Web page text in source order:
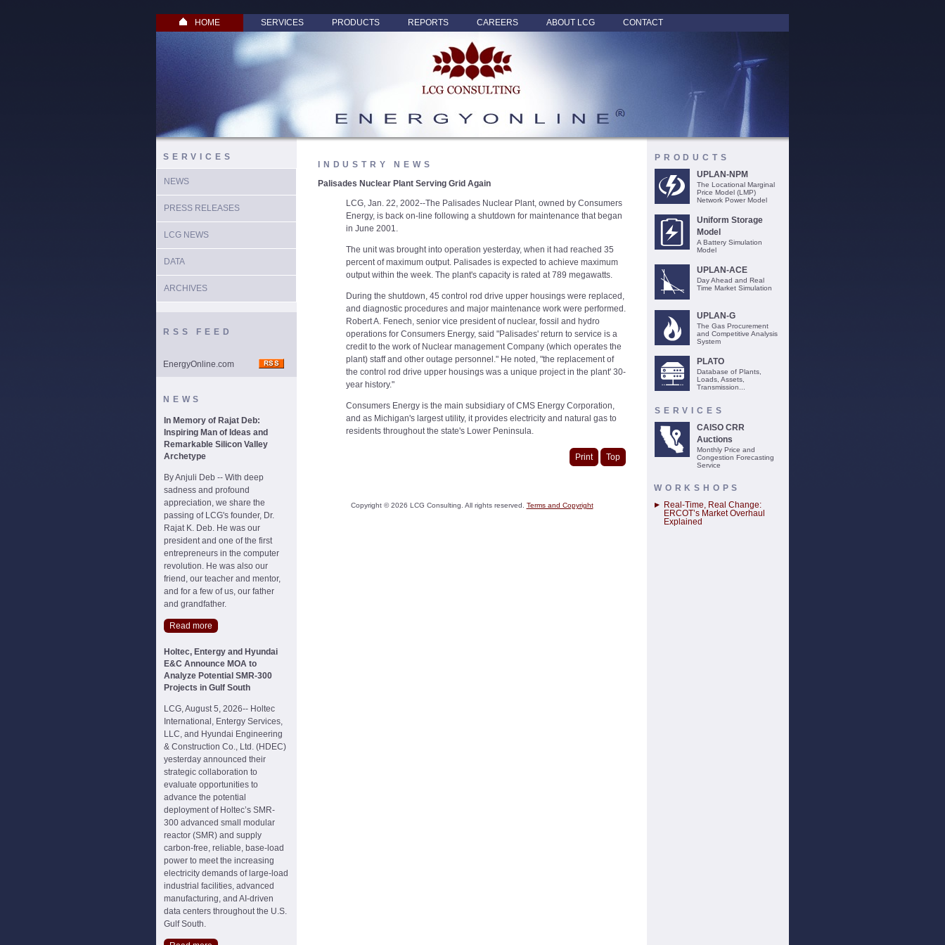
HOME SERVICES PRODUCTS REPORTS CAREERS ABOUT LCG CONTACT
SERVICES
NEWS
PRESS RELEASES
LCG NEWS
DATA
ARCHIVES
RSS FEED
EnergyOnline.com
NEWS
In Memory of Rajat Deb:
Inspiring Man of Ideas and
Remarkable Silicon Valley
Archetype
By Anjuli Deb -- With deep
sadness and profound
appreciation, we share the
passing of LCG's founder, Dr.
Rajat K. Deb. He was our
president and one of the first
entrepreneurs in the computer
revolution. He was also our
friend, our teacher and mentor,
and for a few of us, our father
and grandfather.
Read more
Holtec, Entergy and Hyundai
E&C Announce MOA to
Analyze Potential SMR-300
Projects in Gulf South
LCG, August 5, 2026-- Holtec
International, Entergy Services,
LLC, and Hyundai Engineering
& Construction Co., Ltd. (HDEC)
yesterday announced their
strategic collaboration to
evaluate opportunities to
advance the potential
deployment of Holtec’s SMR-
300 advanced small modular
reactor (SMR) and supply
carbon-free, reliable, base-load
power to meet the increasing
electricity demands of large-load
industrial facilities, advanced
manufacturing, and AI-driven
data centers throughout the U.S.
Gulf South.
INDUSTRY NEWS
Palisades Nuclear Plant Serving Grid Again
LCG, Jan. 22, 2002--The Palisades Nuclear Plant, owned by Consumers
Energy, is back on-line following a shutdown for maintenance that began
in June 2001.
The unit was brought into operation yesterday, when it had reached 35
percent of maximum output. Palisades is expected to achieve maximum
output within the week. The plant's capacity is rated at 789 megawatts.
During the shutdown, 45 control rod drive upper housings were replaced,
and diagnostic procedures and major maintenance work were performed.
Robert A. Fenech, senior vice president of nuclear, fossil and hydro
operations for Consumers Energy, said "Palisades' return to service is a
credit to the work of Nuclear management Company (which operates the
plant) staff and other outage personnel." He noted, "the replacement of
the control rod drive upper housings was a unique project in the plant' 30-
year history."
Consumers Energy is the main subsidiary of CMS Energy Corporation,
and as Michigan's largest utility, it provides electricity and natural gas to
residents throughout the state's Lower Peninsula.
Print Top
Copyright ©2026 LCG Consulting. All rights reserved. Terms and Copyright
PRODUCTS
UPLAN-NPM
The Locational Marginal
Price Model (LMP)
Network Power Model
Uniform Storage
Model
A Battery Simulation
Model
UPLAN-ACE
Day Ahead and Real
Time Market Simulation
UPLAN-G
The Gas Procurement
and Competitive Analysis
System
PLATO
Database of Plants,
Loads, Assets,
Transmission...
SERVICES
CAISO CRR
Auctions
Monthly Price and
Congestion Forecasting
Service
WORKSHOPS
Real-Time, Real Change:
ERCOT’s Market Overhaul
Explained